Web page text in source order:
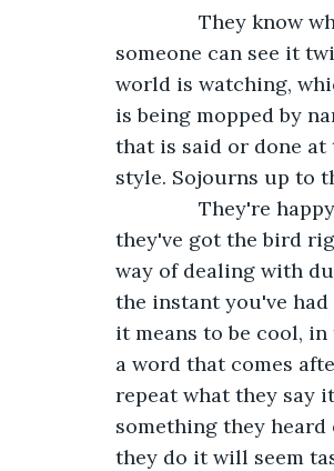
They know what
someone can see it
world is watching,
is being mopped by
that is said or done at
style. Sojourns up to
They're happy. I
they've got the bird
way of dealing with
the instant you've
it means to be cool,
a word that comes
repeat what they say
something they heard
they do it will seem